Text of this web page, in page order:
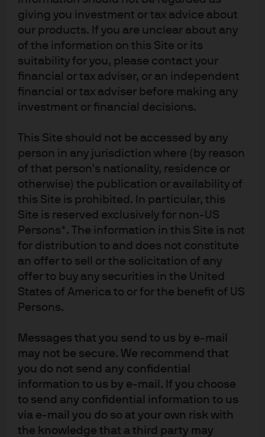
giving you investment or tax advice about
our products. If you are unclear about any
of the information on this Site or its
suitability for you, please contact your
financial or tax adviser, or an independent
financial or tax adviser before making any
investment or financial decisions.
This Site should not be accessed by any
person in any jurisdiction where (by reason
of that person's nationality, residence or
otherwise) the publication or availability of
this Site is prohibited. In particular, this
Site is reserved exclusively for non-US
Persons*. The information in this Site is not
for distribution to and does not constitute
an offer to sell or the solicitation of any
offer to buy any securities in the United
States of America to or for the benefit of US
Persons.
Messages that you send to us by e-mail
may not be secure. We recommend that
you do not send any confidential
information to us by e-mail. If you choose
to send any confidential information to us
via e-mail you do so at your own risk with
the knowledge that a third party may
based diet.
EXHIBIT 2: REAL GDP AND NUMBER OF CARS
x-axis is real GDP per capita in USD, y-axis is number of
cars per 1000 people
Source: UNECE, World Bank, J.P. Morgan Asset Management. Data as of 31
models. They do not account for the limits to growth from
resource constraints and environmental degradation,
nor do they account for the fact that consumers derive
“utility”’ from a secure and pleasant environment.
Natural resource constraints